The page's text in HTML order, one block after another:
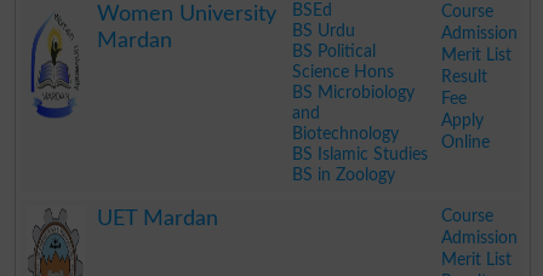
Women University
Mardan
BSEd
BS Urdu
BS Political
Science Hons
BS Microbiology
and
Biotechnology
BS Islamic Studies
BS in Zoology
Course
Admission
Merit List
Result
Fee
Apply
Online
UET Mardan
Course
Admission
Merit List